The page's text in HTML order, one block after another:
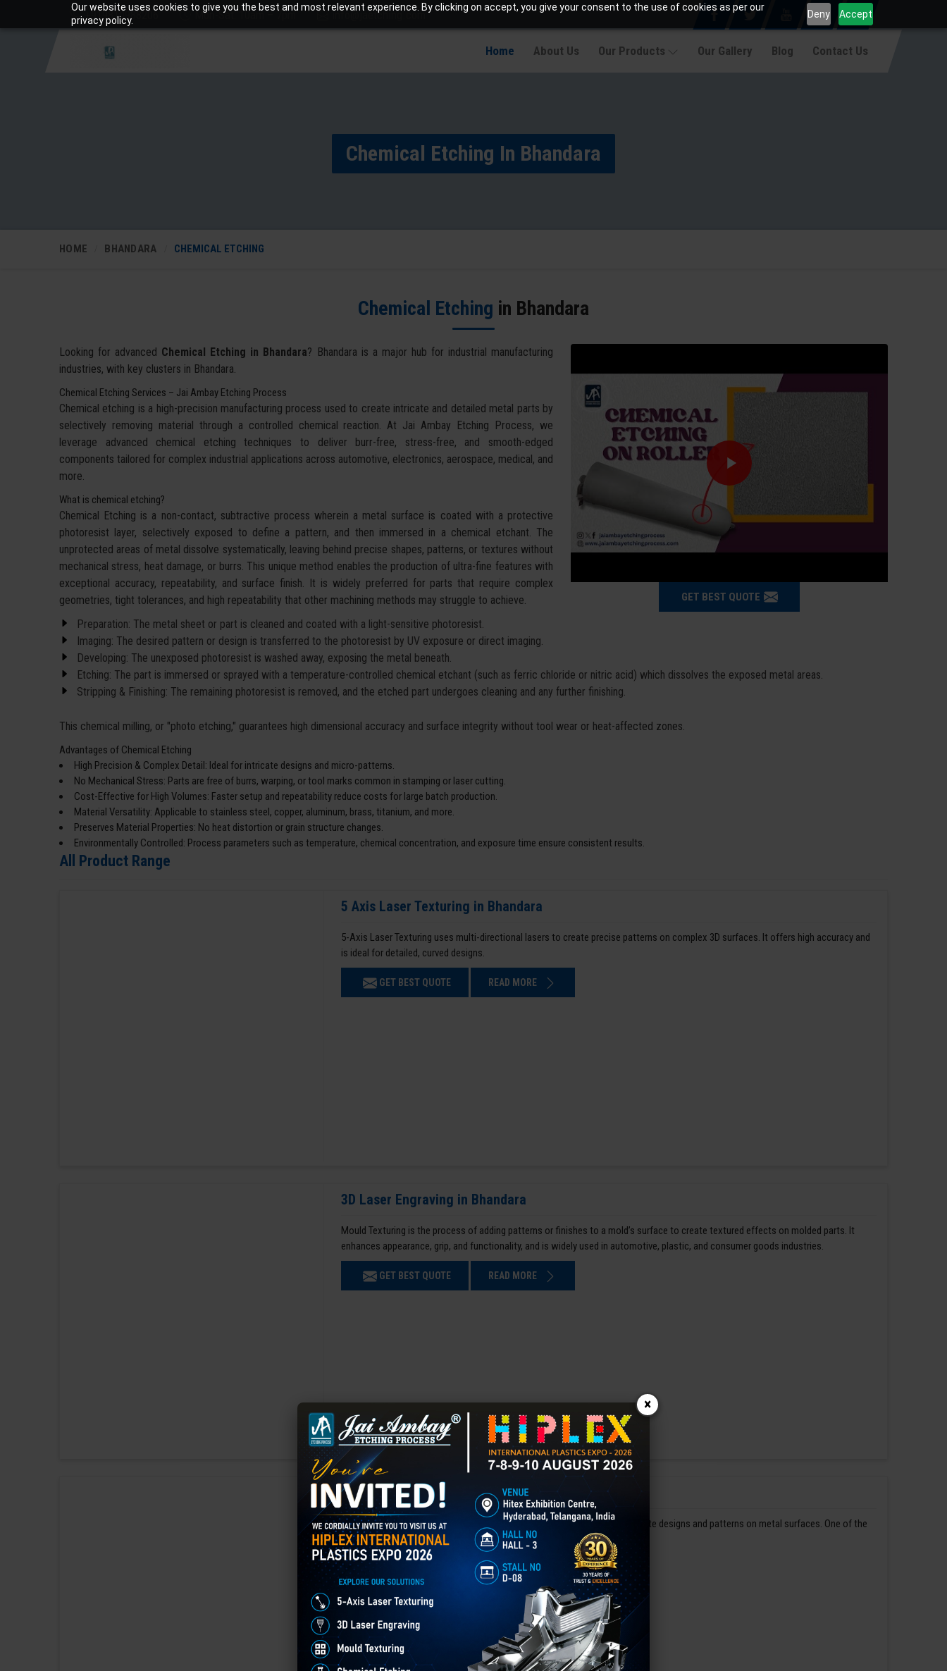
Our website uses cookies to give you the best and most relevant experience. By clicking on accept, you give your consent to the use of cookies as per our
privacy policy.
Deny Accept
+919810988206 Mon-Sat: 10am – 7pm info@jaetching.com
Home About Us Our Products Our Gallery Blog Contact Us
Chemical Etching In Bhandara
HOME BHANDARA CHEMICAL ETCHING
Chemical Etching in Bhandara
GET BEST QUOTE
Looking for advanced Chemical Etching in Bhandara? Bhandara is a major hub for industrial manufacturing
industries, with key clusters in Bhandara.
Chemical Etching Services – Jai Ambay Etching Process
Chemical etching is a high-precision manufacturing process used to create intricate and detailed metal parts by
selectively removing material through a controlled chemical reaction. At Jai Ambay Etching Process, we
leverage advanced chemical etching techniques to deliver burr-free, stress-free, and smooth-edged
components tailored for complex industrial applications across automotive, electronics, aerospace, medical, and
more.
What is chemical etching?
Chemical Etching is a non-contact, subtractive process wherein a metal surface is coated with a protective
photoresist layer, selectively exposed to define a pattern, and then immersed in a chemical etchant. The
unprotected areas of metal dissolve systematically, leaving behind precise shapes, patterns, or textures without
mechanical stress, heat damage, or burrs. This unique method enables the production of ultra-fine features with
exceptional accuracy, repeatability, and surface finish. It is widely preferred for parts that require complex
geometries, tight tolerances, and high repeatability that other machining methods may struggle to achieve.
Preparation: The metal sheet or part is cleaned and coated with a light-sensitive photoresist.
Imaging: The desired pattern or design is transferred to the photoresist by UV exposure or direct imaging.
Developing: The unexposed photoresist is washed away, exposing the metal beneath.
Etching: The part is immersed or sprayed with a temperature-controlled chemical etchant (such as ferric chloride or nitric acid) which dissolves the exposed metal areas.
Stripping & Finishing: The remaining photoresist is removed, and the etched part undergoes cleaning and any further finishing.
This chemical milling, or "photo etching," guarantees high dimensional accuracy and surface integrity without tool wear or heat-affected zones.
Advantages of Chemical Etching
High Precision & Complex Detail: Ideal for intricate designs and micro-patterns.
No Mechanical Stress: Parts are free of burrs, warping, or tool marks common in stamping or laser cutting.
Cost-Effective for High Volumes: Faster setup and repeatability reduce costs for large batch production.
Material Versatility: Applicable to stainless steel, copper, aluminum, brass, titanium, and more.
Preserves Material Properties: No heat distortion or grain structure changes.
Environmentally Controlled: Process parameters such as temperature, chemical concentration, and exposure time ensure consistent results.
All Product Range
5 Axis Laser Texturing in Bhandara
5-Axis Laser Texturing uses multi-directional lasers to create precise patterns on complex 3D surfaces. It offers high accuracy and
is ideal for detailed, curved designs.
GET BEST QUOTE READ MORE
3D Laser Engraving in Bhandara
Mould Texturing is the process of adding patterns or finishes to a mold’s surface to create textured effects on molded parts. It
enhances appearance, grip, and functionality, and is widely used in automotive, plastic, and consumer goods industries.
GET BEST QUOTE READ MORE
Chemical Etching in Bhandara
Chemical Etching This process is applied in many industries to create intricate designs and patterns on metal surfaces. One of the
applications of chemical etching is on chair backrest molds.
READ MORE
×